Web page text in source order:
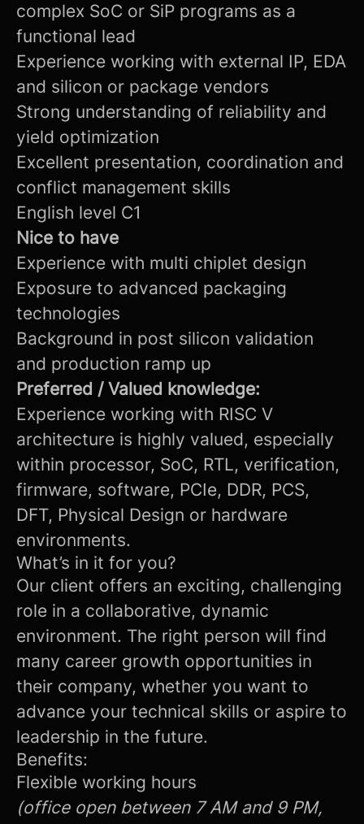
complex SoC or SiP programs as a
functional lead
Experience working with external IP, EDA
and silicon or package vendors
Strong understanding of reliability and
yield optimization
Excellent presentation, coordination and
conflict management skills
English level C1
Nice to have
Experience with multi chiplet design
Exposure to advanced packaging
technologies
Background in post silicon validation
and production ramp up
Preferred / Valued knowledge:
Experience working with RISC V
architecture is highly valued, especially
within processor, SoC, RTL, verification,
firmware, software, PCIe, DDR, PCS,
DFT, Physical Design or hardware
environments.
What’s in it for you?
Our client offers an exciting, challenging
role in a collaborative, dynamic
environment. The right person will find
many career growth opportunities in
their company, whether you want to
advance your technical skills or aspire to
leadership in the future.
Benefits:
Flexible working hours
(office open between 7 AM and 9 PM,